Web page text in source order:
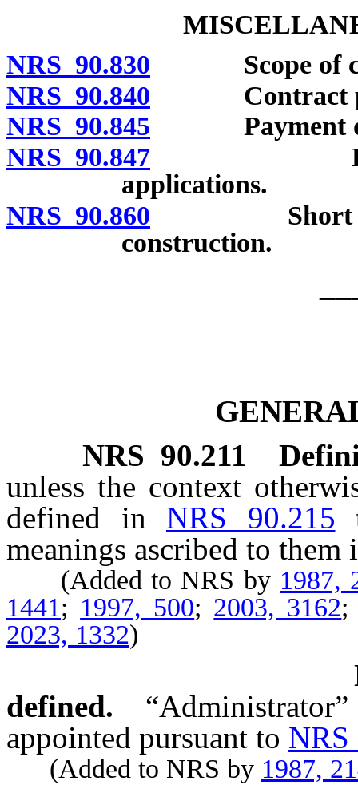
NRS 90.830 Scope of
NRS 90.840 Contract
NRS 90.845 Payment of
NRS 90.847 Electronic
applications.
NRS 90.860 Short title;
construction.
NRS 90.211
unless the context
defined in NRS 90.215
meanings ascribed to them
(Added to NRS by 1987,
1441; 1997, 500; 2003, 3162
2023, 1332)
defined.
appointed pursuant to NRS
(Added to NRS by 1987,